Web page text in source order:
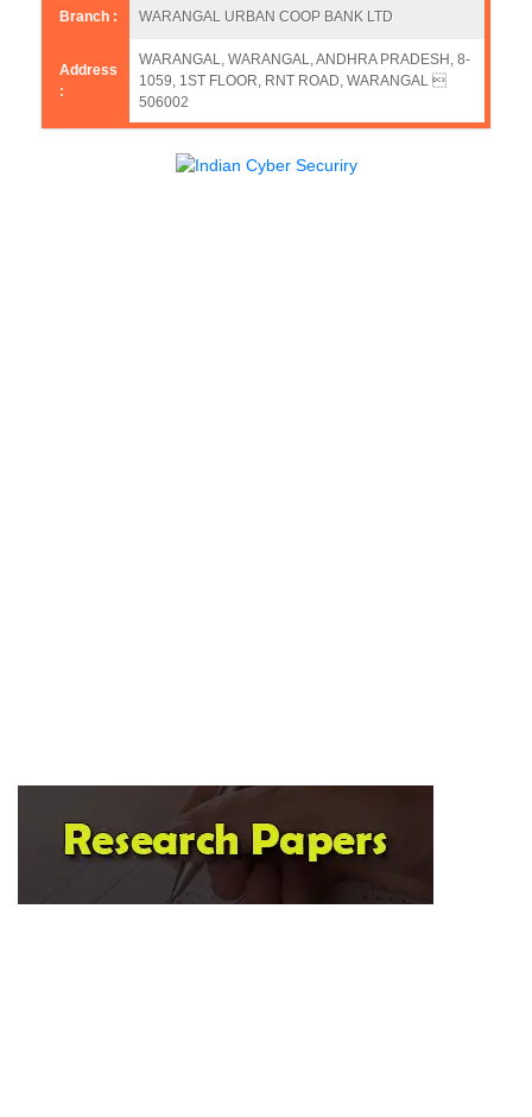
Branch : WARANGAL URBAN COOP BANK LTD
Address
:
WARANGAL, WARANGAL, ANDHRA PRADESH, 8-
1059, 1ST FLOOR, RNT ROAD, WARANGAL 
506002